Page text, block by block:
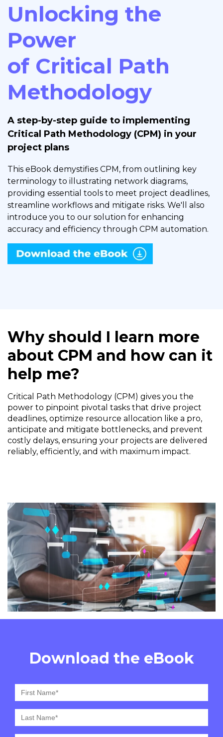
Unlocking the
Power
of Critical Path
Methodology
A step-by-step guide to implementing
Critical Path Methodology (CPM) in your
project plans
This eBook demystifies CPM, from outlining key
terminology to illustrating network diagrams,
providing essential tools to meet project deadlines,
streamline workflows and mitigate risks. We'll also
introduce you to our solution for enhancing
accuracy and efficiency through CPM automation.
Why should I learn more
about CPM and how can it
help me?
Critical Path Methodology (CPM) gives you the
power to pinpoint pivotal tasks that drive project
deadlines, optimize resource allocation like a pro,
anticipate and mitigate bottlenecks, and prevent
costly delays, ensuring your projects are delivered
reliably, efficiently, and with maximum impact.
Download the eBook